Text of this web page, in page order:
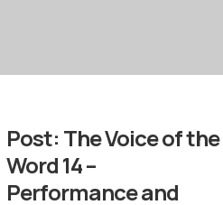
Post: The Voice of the
Word 14 –
Performance and